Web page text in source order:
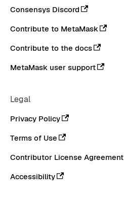
Consensys Discord
Contribute to MetaMask
Contribute to the docs
MetaMask user support
Legal
Privacy Policy
Terms of Use
Contributor License Agreement
Accessibility